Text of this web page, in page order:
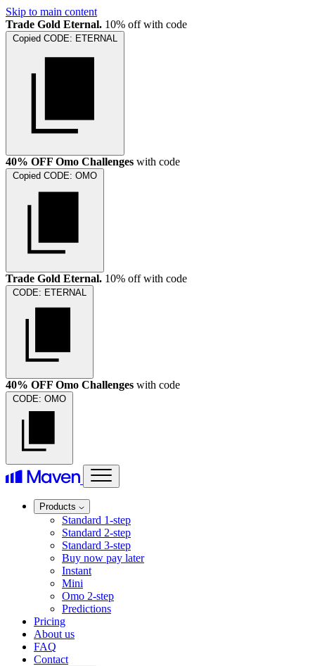
Skip to main content
Trade Gold Eternal. 10% off with code
Copied CODE: ETERNAL
40% OFF Omo Challenges with code
Copied CODE: OMO
Trade Gold Eternal. 10% off with code
CODE: ETERNAL
40% OFF Omo Challenges with code
CODE: OMO
Products
Standard 1-step
Standard 2-step
Standard 3-step
Buy now pay later
Instant
Mini
Omo 2-step
Predictions
Pricing
About us
FAQ
Contact